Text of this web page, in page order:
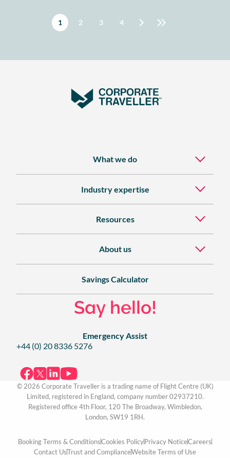
STUDY
PaginationCurrent page
1 Page
2 Page
3 Page
4
What we do
Industry expertise
Resources
About us
Savings Calculator
Say hello!
Emergency Assist
+44 (0) 20 8336 5276
© 2026 Corporate Traveller is a trading name of Flight Centre (UK)
Limited, registered in England, company number 02937210.
Registered office 4th Floor, 120 The Broadway, Wimbledon,
London, SW19 1RH.
Booking Terms & ConditionsCookies PolicyPrivacy NoticeCareers
Contact UsTrust and ComplianceWebsite Terms of Use